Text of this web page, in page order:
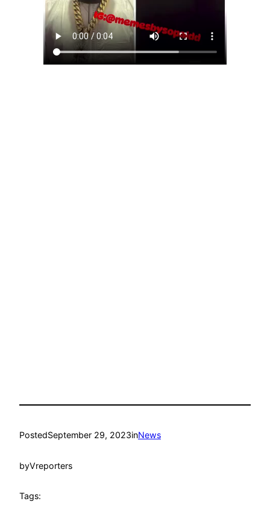
PostedSeptember 29, 2023inNews
byVreporters
Tags: